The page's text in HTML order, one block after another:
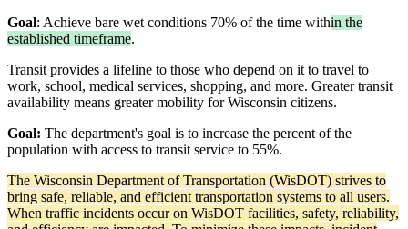
Goal: Achieve bare wet conditions 70% of the time within the
established timeframe.
Transit provides a lifeline to those who depend on it to travel to
work, school, medical services, shopping, and more. Greater transit
availability means greater mobility for Wisconsin citizens.
Goal: The department's goal is to increase the percent of the
population with access to transit service to 55%.
The Wisconsin Department of Transportation (WisDOT) strives to
bring safe, reliable, and efficient transportation systems to all users.
When traffic incidents occur on WisDOT facilities, safety, reliability,